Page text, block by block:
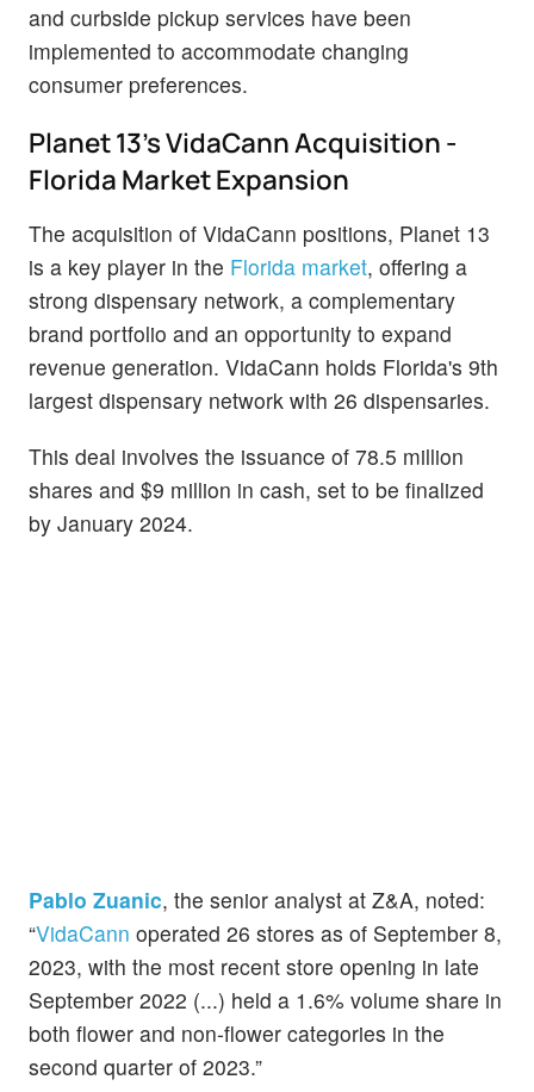
and curbside pickup services have been
implemented to accommodate changing
consumer preferences.
Planet 13's VidaCann Acquisition -
Florida Market Expansion
The acquisition of VidaCann positions, Planet 13
is a key player in the Florida market, offering a
strong dispensary network, a complementary
brand portfolio and an opportunity to expand
revenue generation. VidaCann holds Florida's 9th
largest dispensary network with 26 dispensaries.
This deal involves the issuance of 78.5 million
shares and $9 million in cash, set to be finalized
by January 2024.
Pablo Zuanic, the senior analyst at Z&A, noted:
“VidaCann operated 26 stores as of September 8,
2023, with the most recent store opening in late
September 2022 (...) held a 1.6% volume share in
both flower and non-flower categories in the
second quarter of 2023.”